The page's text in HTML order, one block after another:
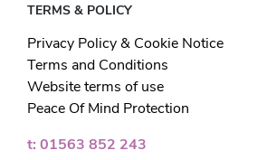
TERMS & POLICY
Privacy Policy & Cookie Notice
Terms and Conditions
Website terms of use
Peace Of Mind Protection
t: 01563 852 243